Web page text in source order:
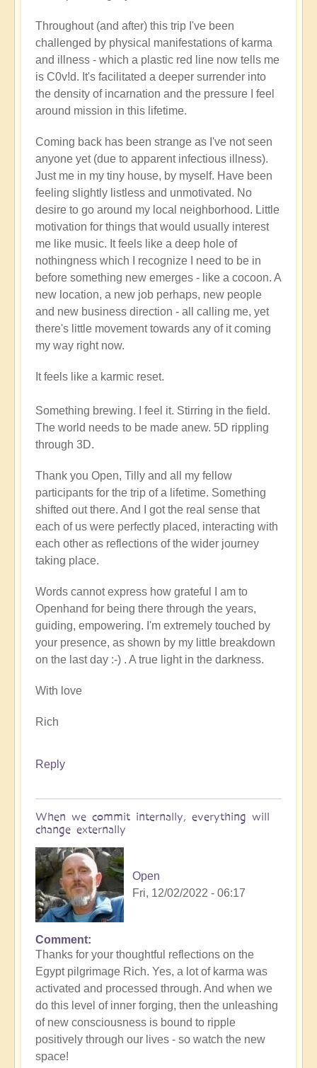
Throughout (and after) this trip I've been
challenged by physical manifestations of karma
and illness - which a plastic red line now tells me
is C0v!d. It's facilitated a deeper surrender into
the density of incarnation and the pressure I feel
around mission in this lifetime.
Coming back has been strange as I've not seen
anyone yet (due to apparent infectious illness).
Just me in my tiny house, by myself. Have been
feeling slightly listless and unmotivated. No
desire to go around my local neighborhood. Little
motivation for things that would usually interest
me like music. It feels like a deep hole of
nothingness which I recognize I need to be in
before something new emerges - like a cocoon. A
new location, a new job perhaps, new people
and new business direction - all calling me, yet
there's little movement towards any of it coming
my way right now.
It feels like a karmic reset.
Something brewing. I feel it. Stirring in the field.
The world needs to be made anew. 5D rippling
through 3D.
Thank you Open, Tilly and all my fellow
participants for the trip of a lifetime. Something
shifted out there. And I got the real sense that
each of us were perfectly placed, interacting with
each other as reflections of the wider journey
taking place.
Words cannot express how grateful I am to
Openhand for being there through the years,
guiding, empowering. I'm extremely touched by
your presence, as shown by my little breakdown
on the last day :-) . A true light in the darkness.
With love
Rich
Reply
When we commit internally, everything will
change externally
Open
Fri, 12/02/2022 - 06:17
In
reply
to
Egypt
karmic
reset
by
Richard
Comment
Thanks for your thoughtful reflections on the
Egypt pilgrimage Rich. Yes, a lot of karma was
activated and processed through. And when we
do this level of inner forging, then the unleashing
of new consciousness is bound to ripple
positively through our lives - so watch the new
space!